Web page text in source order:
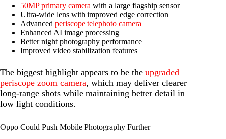
50MP primary camera with a large flagship sensor
Ultra-wide lens with improved edge correction
Advanced periscope telephoto camera
Enhanced AI image processing
Better night photography performance
Improved video stabilization features
The biggest highlight appears to be the upgraded
periscope zoom camera, which may deliver clearer
long-range shots while maintaining better detail in
low light conditions.
Oppo Could Push Mobile Photography Further